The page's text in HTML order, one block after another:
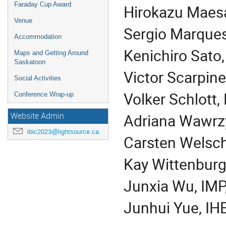
Faraday Cup Award
Venue
Accommodation
Maps and Getting Around
Saskatoon
Social Activities
Conference Wrap-up
Website Admin
ibic2023@lightsource.ca
Hirokazu
Sergio
Kenichiro
Victor
Volker Schlott,
Adriana
Carsten
Kay
Junxia Wu,
Junhui Yue,